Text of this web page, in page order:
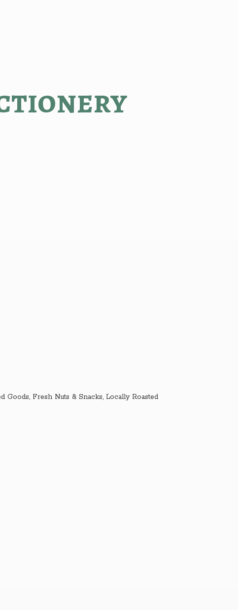
Goods, Fresh Nuts & Snacks, Locally Roasted